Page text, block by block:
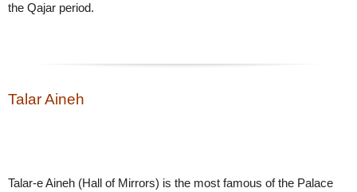
the Qajar period.
Talar Aineh
Talar-e Aineh (Hall of Mirrors) is the most famous of the Palace